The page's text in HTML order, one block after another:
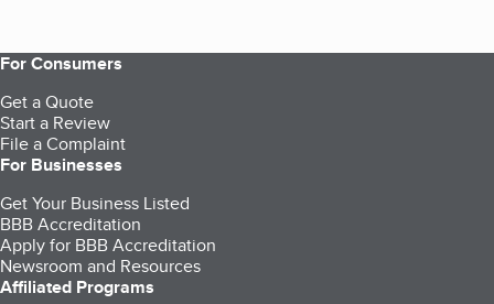
For Consumers
Get a Quote
Start a Review
File a Complaint
For Businesses
Get Your Business Listed
BBB Accreditation
Apply for BBB Accreditation
Newsroom and Resources
Affiliated Programs